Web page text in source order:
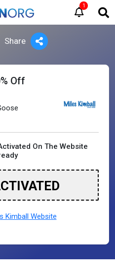
1
Share
Off
On The Website
Kimball Website